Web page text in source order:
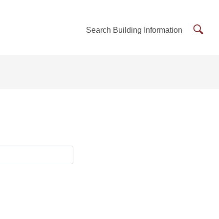
Search Building Information